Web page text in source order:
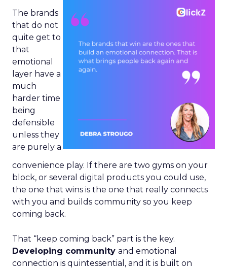
The brands
that do not
quite get to
that
emotional
layer have a
much
harder time
being
defensible
unless they
are purely a
convenience play. If there are two gyms on your
block, or several digital products you could use,
the one that wins is the one that really connects
with you and builds community so you keep
coming back.
That “keep coming back” part is the key.
Developing community and emotional
connection is quintessential, and it is built on